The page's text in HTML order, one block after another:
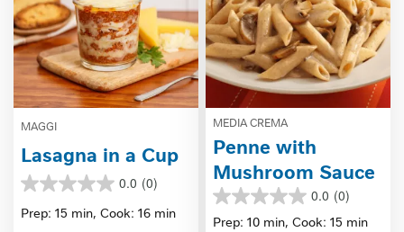
MAGGI
Lasagna in a Cup
0.0 (0)
0.0
out
of
Prep: 15 min, Cook: 16 min
MEDIA CREMA
Penne with
Mushroom Sauce
0.0 (0)
0.0
out
Prep: 10 min, Cook: 15 min